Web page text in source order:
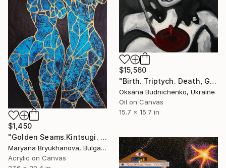
$15,560
"Birth. Triptych. Death, Genesis, Birth" Painting
Oksana Budnichenko, Ukraine
Oil on Canvas
15.7 x 15.7 in
$1,450
"Golden Seams.Kintsugi. Venus Series 70*100 CM / 28*39 IN" Painting
Maryana Bryukhanova, Bulgaria
Acrylic on Canvas